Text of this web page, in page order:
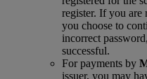
register. If you are
you choose to
incorrect
successful.
For payments by
issuer, you may